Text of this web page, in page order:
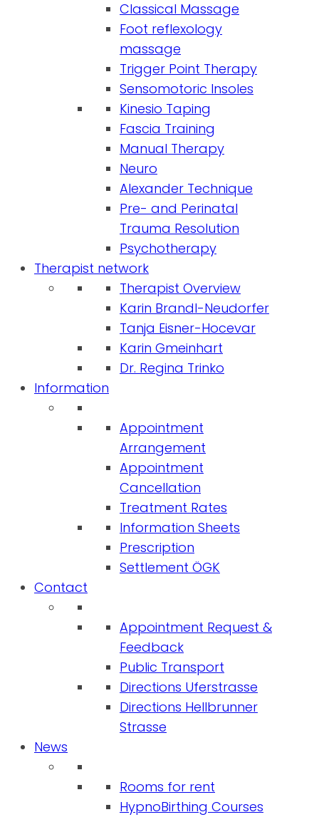
Classical Massage
Foot reflexology
massage
Trigger Point Therapy
Sensomotoric Insoles
Kinesio Taping
Fascia Training
Manual Therapy
Neuro
Alexander Technique
Pre- and Perinatal
Trauma Resolution
Psychotherapy
Therapist network
Therapist Overview
Karin Brandl-Neudorfer
Tanja Eisner-Hocevar
Karin Gmeinhart
Dr. Regina Trinko
Information
Appointment
Arrangement
Appointment
Cancellation
Treatment Rates
Information Sheets
Prescription
Settlement ÖGK
Contact
Appointment Request &
Feedback
Public Transport
Directions Uferstrasse
Directions Hellbrunner
Strasse
News
Rooms for rent
HypnoBirthing Courses